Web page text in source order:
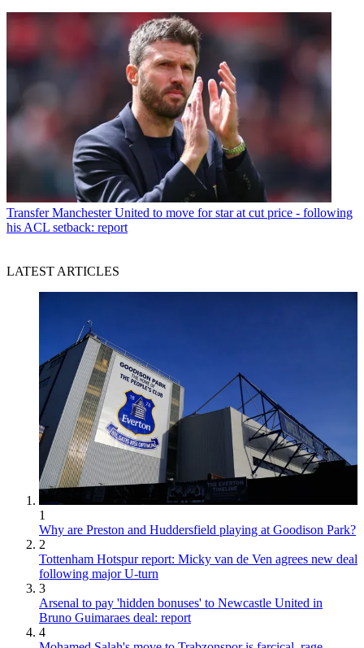
Transfer Manchester United to move for star at cut price - following
his ACL setback: report
LATEST ARTICLES
1
Why are Preston and Huddersfield playing at Goodison Park?
2
Tottenham Hotspur report: Micky van de Ven agrees new deal
following major U-turn
3
Arsenal to pay 'hidden bonuses' to Newcastle United in
Bruno Guimaraes deal: report
4